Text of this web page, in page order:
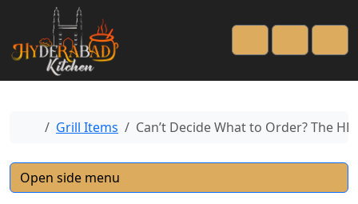
Account
Cart
Home
Grill Items Can’t Decide What to Order? The
Open side menu